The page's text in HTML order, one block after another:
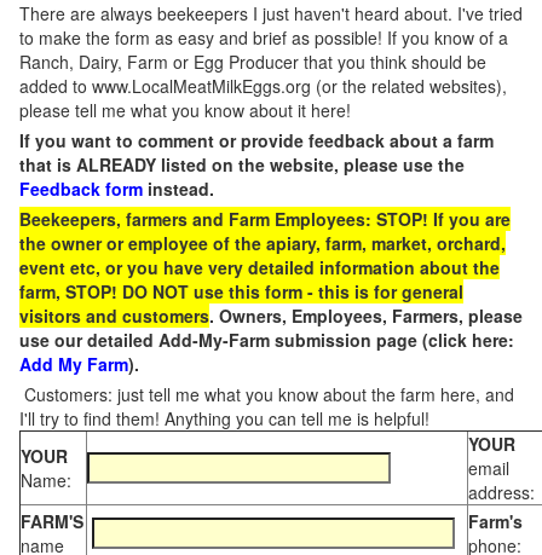
There are always beekeepers I just haven't heard about. I've tried
to make the form as easy and brief as possible! If you know of a
Ranch, Dairy, Farm or Egg Producer that you think should be
added to www.LocalMeatMilkEggs.org (or the related websites),
please tell me what you know about it here!
If you want to comment or provide feedback about a farm
that is ALREADY listed on the website, please use the
Feedback form instead.
Beekeepers, farmers and Farm Employees: STOP! If you are
the owner or employee of the apiary, farm, market, orchard,
event etc, or you have very detailed information about the
farm, STOP! DO NOT use this form - this is for general
visitors and customers. Owners, Employees, Farmers, please
use our detailed Add-My-Farm submission page (click here:
Add My Farm).
Customers: just tell me what you know about the farm here, and
I'll try to find them! Anything you can tell me is helpful!
YOUR
Name:
YOUR
email
address:
FARM'S
name
Farm's
phone: